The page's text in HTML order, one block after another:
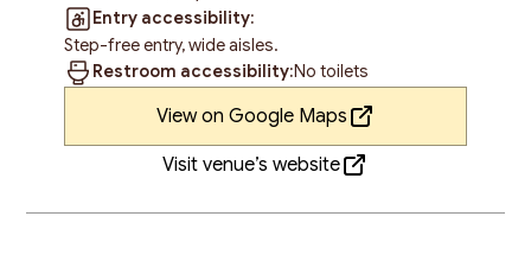
Entry accessibility:
Step-free entry, wide aisles.
Restroom accessibility:No toilets
View on Google Maps
Visit venue’s website